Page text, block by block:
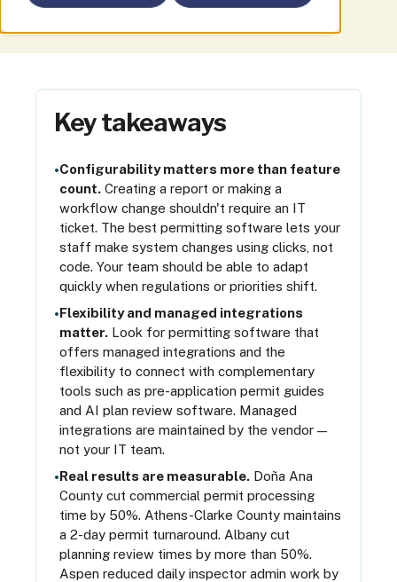
Key takeaways
•Configurability matters more than feature
count. Creating a report or making a
workflow change shouldn't require an IT
ticket. The best permitting software lets your
staff make system changes using clicks, not
code. Your team should be able to adapt
quickly when regulations or priorities shift.
•Flexibility and managed integrations
matter. Look for permitting software that
offers managed integrations and the
flexibility to connect with complementary
tools such as pre-application permit guides
and AI plan review software. Managed
integrations are maintained by the vendor —
not your IT team.
•Real results are measurable. Doña Ana
County cut commercial permit processing
time by 50%. Athens-Clarke County maintains
a 2-day permit turnaround. Albany cut
planning review times by more than 50%.
Aspen reduced daily inspector admin work by